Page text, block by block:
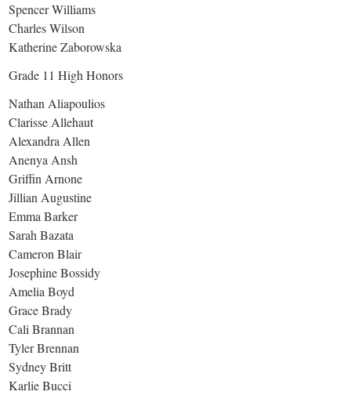
Spencer Williams
Charles Wilson
Katherine Zaborowska
Grade 11 High Honors
Nathan Aliapoulios
Clarisse Allehaut
Alexandra Allen
Anenya Ansh
Griffin Arnone
Jillian Augustine
Emma Barker
Sarah Bazata
Cameron Blair
Josephine Bossidy
Amelia Boyd
Grace Brady
Cali Brannan
Tyler Brennan
Sydney Britt
Karlie Bucci